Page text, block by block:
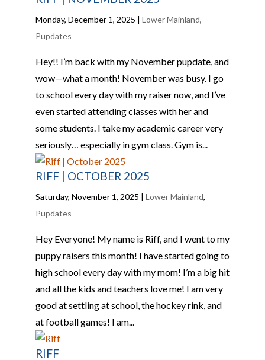
Monday, December 1, 2025 | Lower Mainland,
Pupdates
Hey!! I’m back with my November pupdate, and
wow—what a month! November was busy. I go
to school every day with my raiser now, and I’ve
even started attending classes with her and
some students. I take my academic career very
seriously… especially in gym class. Gym is...
RIFF | OCTOBER 2025
Saturday, November 1, 2025 | Lower Mainland,
Pupdates
Hey Everyone! My name is Riff, and I went to my
puppy raisers this month! I have started going to
high school every day with my mom! I’m a big hit
and all the kids and teachers love me! I am very
good at settling at school, the hockey rink, and
at football games! I am...
RIFF